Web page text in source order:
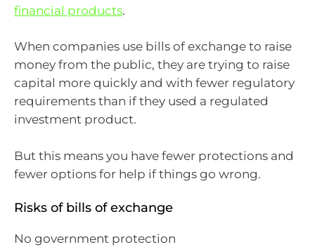
financial products.
When companies use bills of exchange to raise
money from the public, they are trying to raise
capital more quickly and with fewer regulatory
requirements than if they used a regulated
investment product.
But this means you have fewer protections and
fewer options for help if things go wrong.
Risks of bills of exchange
No government protection